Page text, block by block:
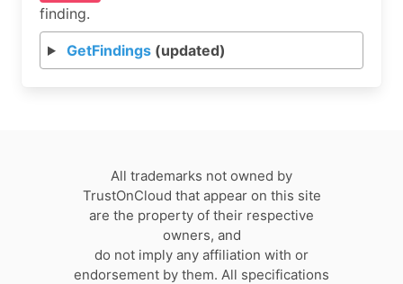
finding.
GetFindings(updated)
All trademarks not owned by
TrustOnCloud that appear on this site
are the property of their respective
owners, and
do not imply any affiliation with or
endorsement by them. All specifications